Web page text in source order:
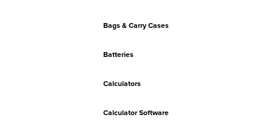
Bags & Carry Cases
Batteries
Calculators
Calculator Software